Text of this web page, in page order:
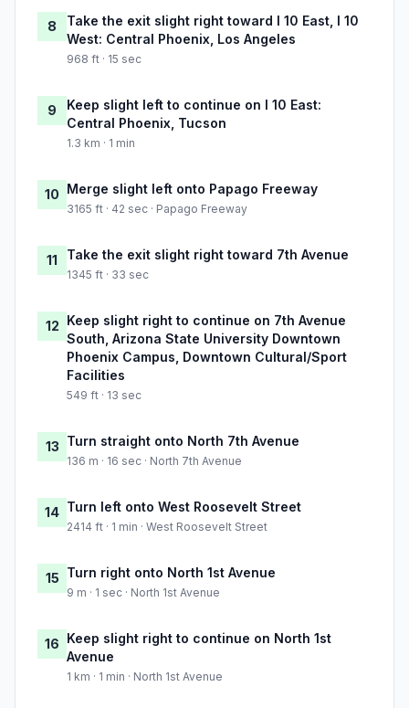
8
Take the exit slight right toward I 10 East, I 10
West: Central Phoenix, Los Angeles
968 ft · 15 sec
9
Keep slight left to continue on I 10 East:
Central Phoenix, Tucson
1.3 km · 1 min
10 Merge slight left onto Papago Freeway
3165 ft · 42 sec · Papago Freeway
11 Take the exit slight right toward 7th Avenue
1345 ft · 33 sec
12 Keep slight right to continue on 7th Avenue
South, Arizona State University Downtown
Phoenix Campus, Downtown Cultural/Sport
Facilities
549 ft · 13 sec
13 Turn straight onto North 7th Avenue
136 m · 16 sec · North 7th Avenue
14 Turn left onto West Roosevelt Street
2414 ft · 1 min · West Roosevelt Street
15 Turn right onto North 1st Avenue
9 m · 1 sec · North 1st Avenue
16 Keep slight right to continue on North 1st
Avenue
1 km · 1 min · North 1st Avenue